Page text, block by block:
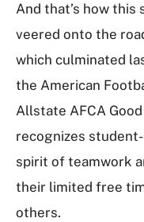
And that’s how this
veered onto the
which culminated
the American
Allstate AFCA
recognizes
spirit of teamwork
their limited free
others.